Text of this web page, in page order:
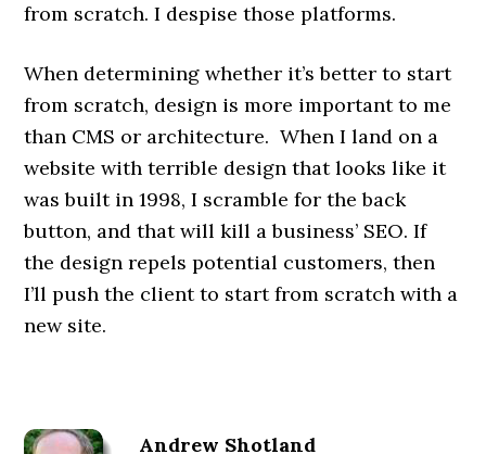
from scratch. I despise those platforms.
When determining whether it’s better to start
from scratch, design is more important to me
than CMS or architecture. When I land on a
website with terrible design that looks like it
was built in 1998, I scramble for the back
button, and that will kill a business’ SEO. If
the design repels potential customers, then
I’ll push the client to start from scratch with a
new site.
Andrew Shotland